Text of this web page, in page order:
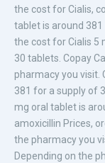
the cost for Cialis,
tablet is around
the cost for Cialis 5
30 tablets. Copay
pharmacy you visit.
381 for a supply of
mg oral tablet is
amoxicillin Prices,
the pharmacy you
Depending on the